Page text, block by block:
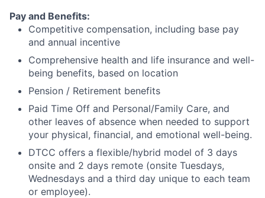
Pay and Benefits:
Competitive compensation, including base pay
and annual incentive
Comprehensive health and life insurance and well-
being benefits, based on location
Pension / Retirement benefits
Paid Time Off and Personal/Family Care, and
other leaves of absence when needed to support
your physical, financial, and emotional well-being.
DTCC offers a flexible/hybrid model of 3 days
onsite and 2 days remote (onsite Tuesdays,
Wednesdays and a third day unique to each team
or employee).